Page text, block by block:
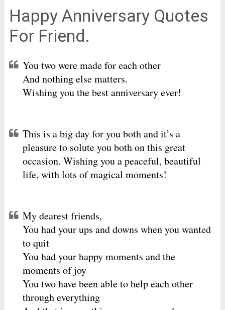
Happy Anniversary Quotes
For Friend.
You two were made for each other
And nothing else matters.
Wishing you the best anniversary ever!
This is a big day for you both and it’s a
pleasure to solute you both on this great
occasion. Wishing you a peaceful, beautiful
life, with lots of magical moments!
My dearest friends,
You had your ups and downs when you wanted
to quit
You had your happy moments and the
moments of joy
You two have been able to help each other
through everything